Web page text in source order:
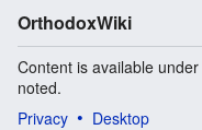
OrthodoxWiki
Content is available under
noted.
Privacy
Desktop